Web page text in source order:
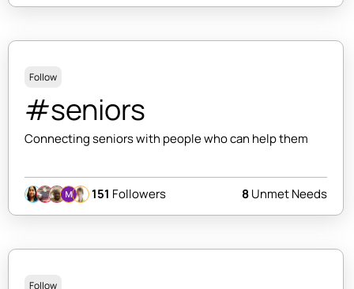
Follow
#seniors
Connecting seniors with people who can help them
151 Followers 8Unmet Needs
Follow